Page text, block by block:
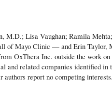
M.D.; Lisa Vaughan; Ramila Mehta;
of Mayo Clinic — and Erin Taylor,
OxThera Inc. outside the work on
and related companies identified in
report no competing interests.